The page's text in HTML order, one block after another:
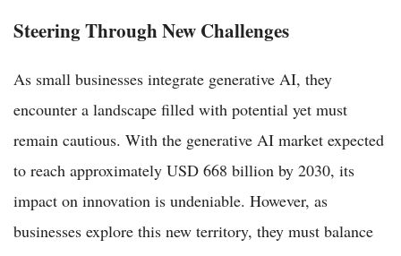
Steering Through New Challenges
As small businesses integrate generative AI, they
encounter a landscape filled with potential yet must
remain cautious. With the generative AI market expected
to reach approximately USD 668 billion by 2030, its
impact on innovation is undeniable. However, as
businesses explore this new territory, they must balance